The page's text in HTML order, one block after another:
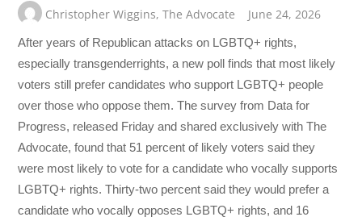
Christopher Wiggins,The Advocate June 24, 2026
After years of Republican attacks on LGBTQ+ rights,
especially transgenderrights, a new poll finds that most likely
voters still prefer candidates who support LGBTQ+ people
over those who oppose them. The survey from Data for
Progress, released Friday and shared exclusively with The
Advocate, found that 51 percent of likely voters said they
were most likely to vote for a candidate who vocally supports
LGBTQ+ rights. Thirty-two percent said they would prefer a
candidate who vocally opposes LGBTQ+ rights, and 16